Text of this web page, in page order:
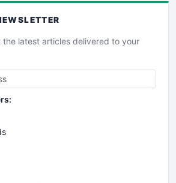
the latest articles delivered to your